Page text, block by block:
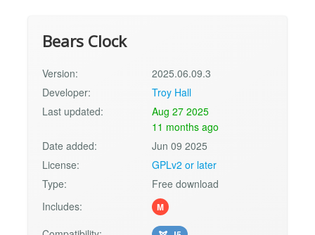
Bears Clock
Version:
2025.06.09.3
Developer:
Troy Hall
Last updated:
Aug 27 2025
11 months ago
Date added:
Jun 09 2025
License:
GPLv2 or later
Type:
Free download
Includes:
M